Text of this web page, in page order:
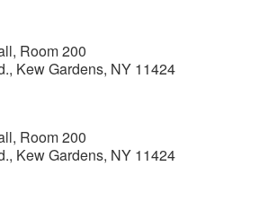
Room 200
Kew Gardens, NY 11424
Room 200
Kew Gardens, NY 11424